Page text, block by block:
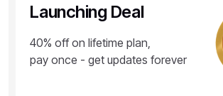
Launching Deal
40% off on lifetime plan,
pay once - get updates forever